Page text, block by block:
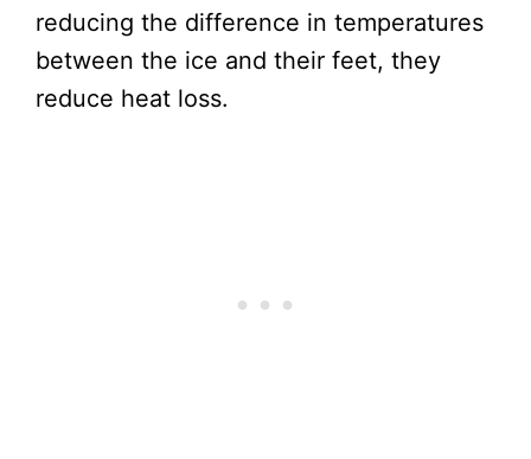
reducing the difference in temperatures
between the ice and their feet, they
reduce heat loss.